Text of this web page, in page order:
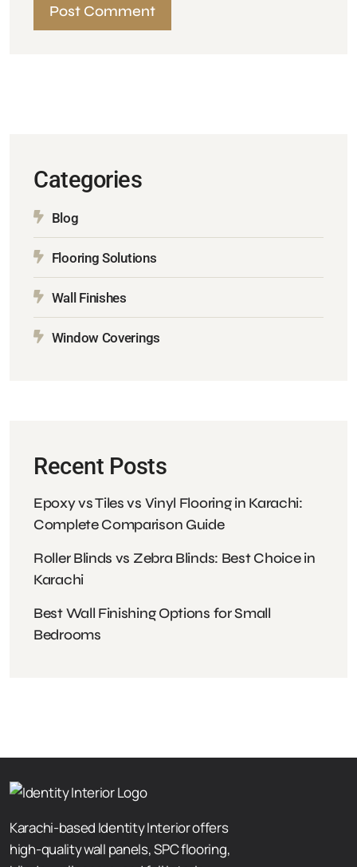
Categories
Blog
Flooring Solutions
Wall Finishes
Window Coverings
Recent Posts
Epoxy vs Tiles vs Vinyl Flooring in Karachi:
Complete Comparison Guide
Roller Blinds vs Zebra Blinds: Best Choice in
Karachi
Best Wall Finishing Options for Small
Bedrooms
Karachi-based Identity Interior offers
high-quality wall panels, SPC flooring,